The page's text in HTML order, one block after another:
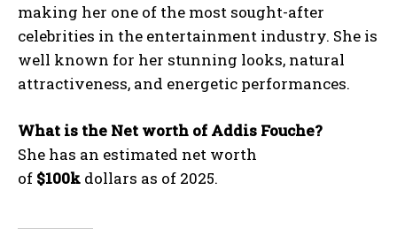
making her one of the most sought-after
celebrities in the entertainment industry. She is
well known for her stunning looks, natural
attractiveness, and energetic performances.
What is the Net worth of Addis Fouche?
She has an estimated net worth
of $100k dollars as of 2025.